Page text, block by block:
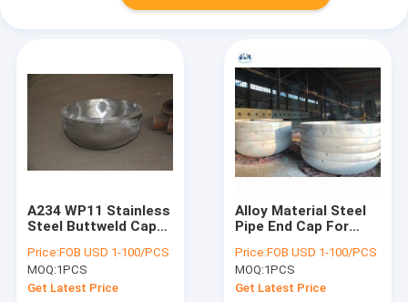
A234 WP11 Stainless
Steel Buttweld Caps
Technics
Price:FOB USD 1-100/PCS
MOQ:1PCS
Get Latest Price
Alloy Material Steel
Pipe End Cap For
Wall Thickness
Price:FOB USD 1-100/PCS
MOQ:1PCS
Get Latest Price